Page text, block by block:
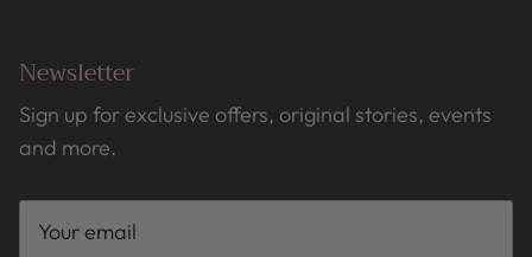
Newsletter
Sign up for exclusive offers, original stories, events
and more.